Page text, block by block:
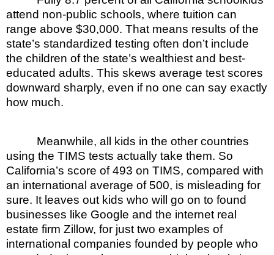
attend non-public schools, where tuition can
range above $30,000. That means results of the
state’s standardized testing often don’t include
the children of the state’s wealthiest and best-
educated adults. This skews average test scores
downward sharply, even if no one can say exactly
how much.
Meanwhile, all kids in the other countries
using the TIMS tests actually take them. So
California’s score of 493 on TIMS, compared with
an international average of 500, is misleading for
sure. It leaves out kids who will go on to found
businesses like Google and the internet real
estate firm Zillow, for just two examples of
international companies founded by people who